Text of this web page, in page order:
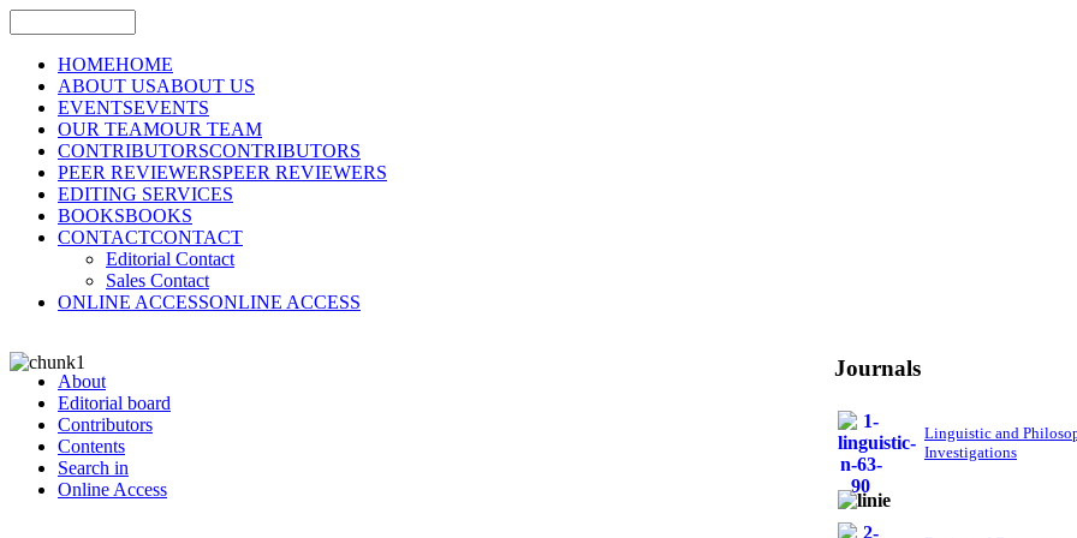
HOMEHOME
ABOUT USABOUT US
EVENTSEVENTS
OUR TEAMOUR TEAM
CONTRIBUTORSCONTRIBUTORS
PEER REVIEWERSPEER REVIEWERS
EDITING SERVICES
BOOKSBOOKS
CONTACTCONTACT
Editorial Contact
Sales Contact
ONLINE ACCESSONLINE ACCESS
About
Editorial board
Contributors
Contents
Search in
Online Access
Journals
Linguistic and
Investigations